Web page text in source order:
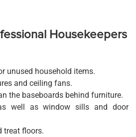
Housekeepers
unused household items.
and ceiling fans.
the baseboards behind furniture.
well as window sills and door
treat floors.